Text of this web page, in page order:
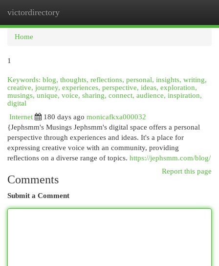
victordirectory
Home
1
Keywords: blog, thoughts, reflections, personal, insights, writing,
creative, journey, experiences, perspective, ideas, exploration,
musings, unique, voice, sharing, connect, audience, inspiration,
digital
Internet
180 days ago monicafkxa000032
{Jephsmm's Musings Jephsmm's digital space offers a personal
perspective through experiences and ideas. It's a place for
expressing creative voice with an community, providing
reflections on a diverse range of topics. https://jephsmm.com/blog/
Report this page
Comments
Submit a Comment